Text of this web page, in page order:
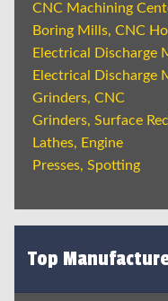
CNC Machining
Boring Mills, CNC
Electrical Discharge
Electrical Discharge
Grinders, CNC
Grinders, Surface
Lathes, Engine
Presses, Spotting
Top